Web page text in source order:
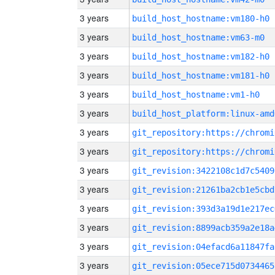
3 years build_host_hostname:vm180-h0
3 years build_host_hostname:vm63-m0
3 years build_host_hostname:vm182-h0
3 years build_host_hostname:vm181-h0
3 years build_host_hostname:vm1-h0
3 years build_host_platform:linux-
3 years
3 years
3 years
3 years
3 years
3 years
3 years
3 years